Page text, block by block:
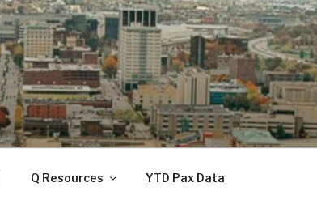
Q Resources YTD Pax Data